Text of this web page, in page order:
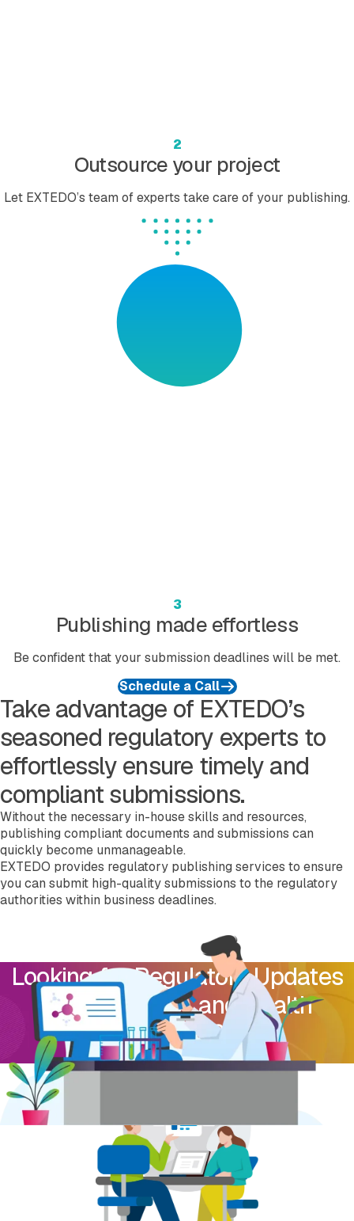
2
Outsource your project
Let EXTEDO’s team of experts take care of your publishing.
3
Publishing made effortless
Be confident that your submission deadlines will be met.
Schedule a Call
Take advantage of EXTEDO’s
seasoned regulatory experts to
effortlessly ensure timely and
compliant submissions.
Without the necessary in-house skills and resources,
publishing compliant documents and submissions can
quickly become unmanageable.
EXTEDO provides regulatory publishing services to ensure
you can submit high-quality submissions to the regulatory
authorities within business deadlines.
Looking for Regulatory Updates
from USA FDA and Health
Canada?
Subscribe to Our Newsletter